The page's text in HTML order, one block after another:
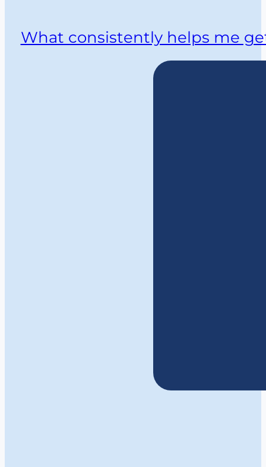
What consistently helps me